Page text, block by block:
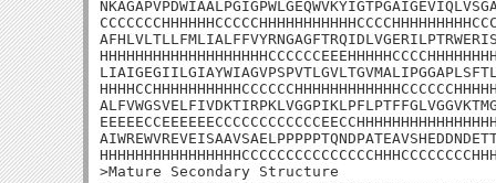
>Mature Secondary Structure